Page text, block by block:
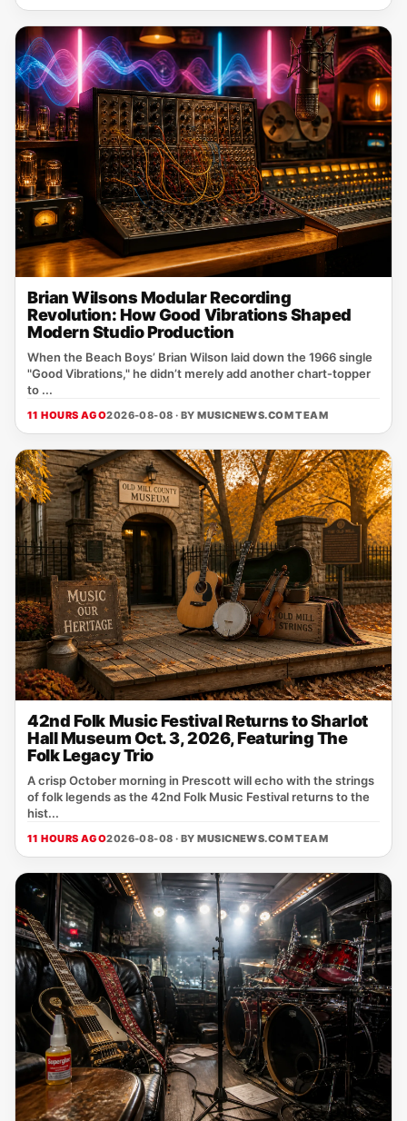
Brian Wilsons Modular Recording
Revolution: How Good Vibrations Shaped
Modern Studio Production
When the Beach Boys’ Brian Wilson laid down the 1966 single
"Good Vibrations," he didn’t merely add another chart‑topper
to ...
11 HOURS AGO2026-08-08 · BYMUSICNEWS.COM TEAM
42nd Folk Music Festival Returns to Sharlot
Hall Museum Oct. 3, 2026, Featuring The
Folk Legacy Trio
A crisp October morning in Prescott will echo with the strings
of folk legends as the 42nd Folk Music Festival returns to the
hist...
11 HOURS AGO2026-08-08 · BYMUSICNEWS.COM TEAM